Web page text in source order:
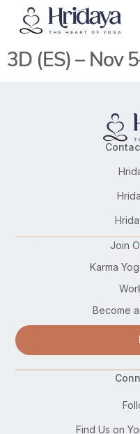
3D (ES) – Nov
Join
Karma
Become
Find Us on